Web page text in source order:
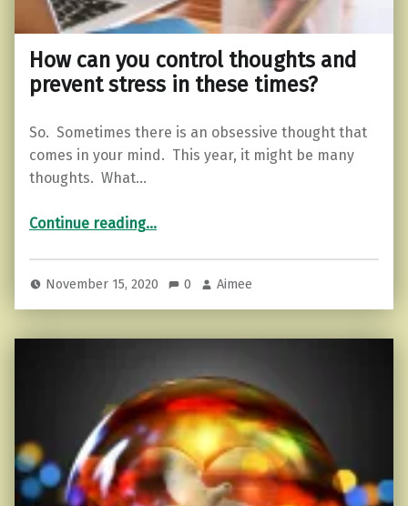
How can you control thoughts and
prevent stress in these times?
So. Sometimes there is an obsessive thought that
comes in your mind. This year, it might be many
thoughts. What…
Continue reading“How can you control thoughts and prevent stress in these times?”
…
November 15, 2020 0 Aimee